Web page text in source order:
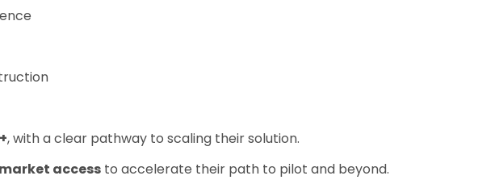
, with a clear pathway to scaling their solution.
access to accelerate their path to pilot and beyond.